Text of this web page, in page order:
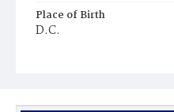
Place of Birth
D.C.